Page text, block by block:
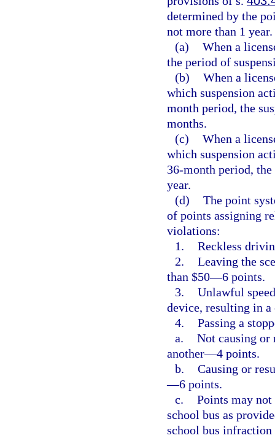
determined by the
not more than 1 year.
(a) When a
the period of
(b) When a
which suspension
month period, the
months.
(c) When a
which suspension
36-month period,
year.
(d) The point
of points assigning
violations:
1. Reckless
2. Leaving the
than $50—6 points.
3. Unlawful
device, resulting in
4. Passing a
a. Not causing
another—4 points.
b. Causing or
—6 points.
c. Points may
school bus as
school bus